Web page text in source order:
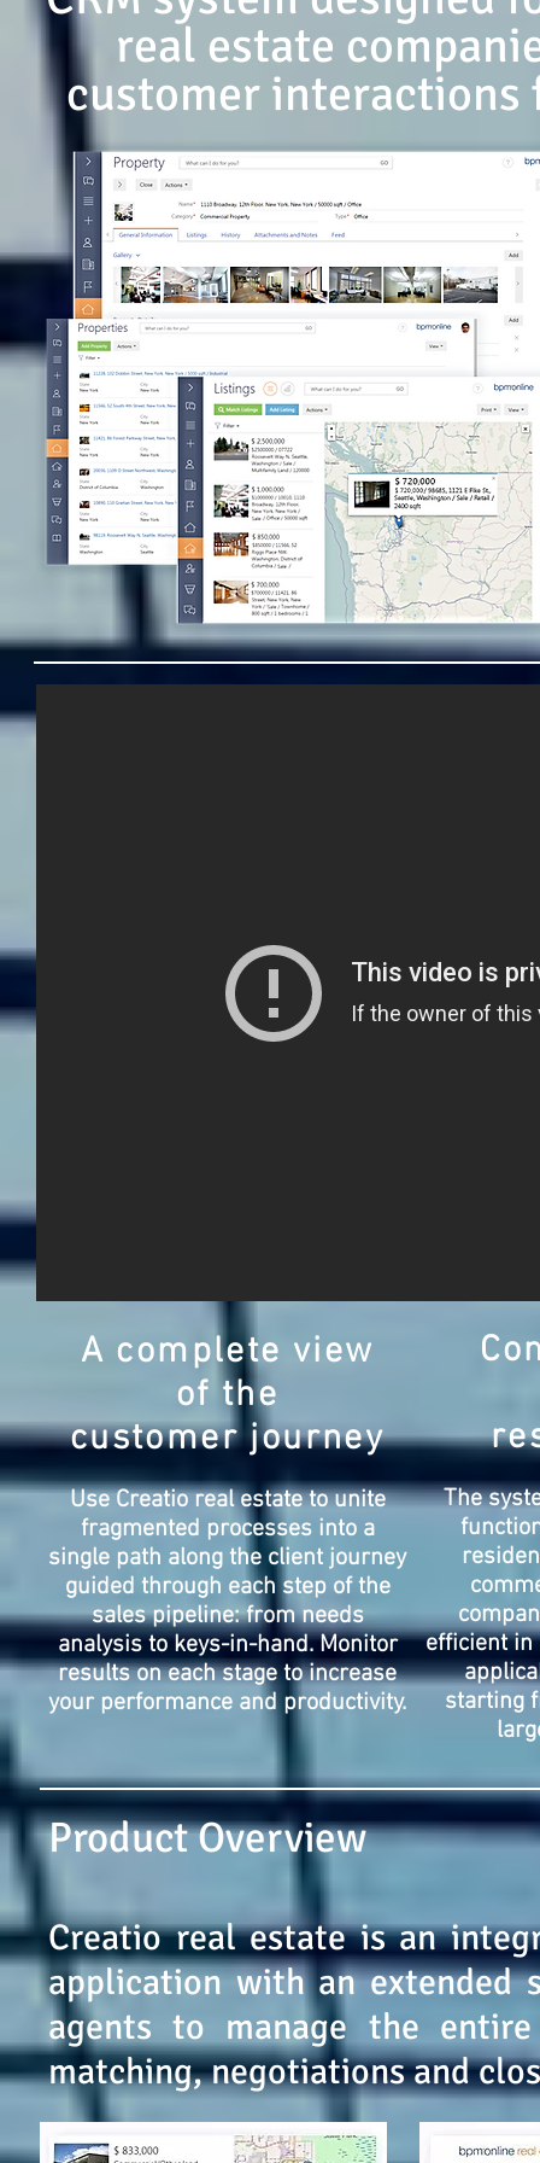
real estate
customer
A complete view
of the
customer journey
Use Creatio real estate to unite
fragmented processes into a
single path along the client journey
guided through each step of the
sales pipeline: from needs
analysis to keys-in-hand. Monitor
results on each stage to increase
your performance and productivity.
The
efficient in
starting
Product Overview
Creatio real estate is an
application with an extended
agents to manage the
matching, negotiations and